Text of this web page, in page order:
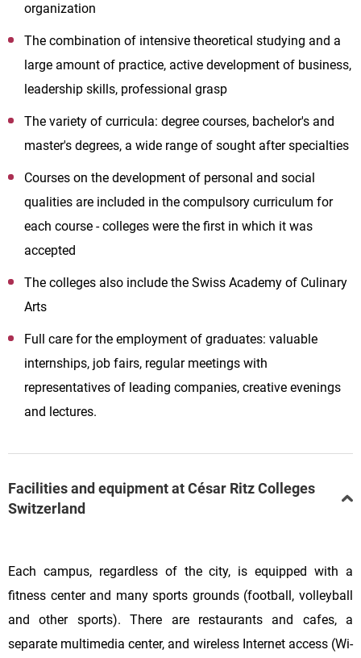
organization
The combination of intensive theoretical studying and a
large amount of practice, active development of business,
leadership skills, professional grasp
The variety of curricula: degree courses, bachelor's and
master's degrees, a wide range of sought after specialties
Courses on the development of personal and social
qualities are included in the compulsory curriculum for
each course - colleges were the first in which it was
accepted
The colleges also include the Swiss Academy of Culinary
Arts
Full care for the employment of graduates: valuable
internships, job fairs, regular meetings with
representatives of leading companies, creative evenings
and lectures.
Facilities and equipment at César Ritz Colleges
Switzerland
Each campus, regardless of the city, is equipped with a
fitness center and many sports grounds (football, volleyball
and other sports). There are restaurants and cafes, a
separate multimedia center, and wireless Internet access (Wi-